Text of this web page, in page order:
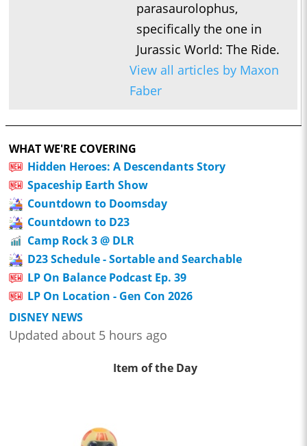
parasaurolophus,
specifically the one in
Jurassic World: The Ride.
View all articles by Maxon
Faber
WHAT WE'RE COVERING
Hidden Heroes: A Descendants Story
Spaceship Earth Show
Countdown to Doomsday
Countdown to D23
Camp Rock 3 @ DLR
D23 Schedule - Sortable and Searchable
LP On Balance Podcast Ep. 39
LP On Location - Gen Con 2026
DISNEY NEWS
Updated about 5 hours ago
Item of the Day